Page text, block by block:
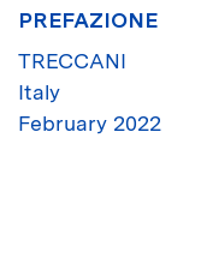
PREFAZIONE
TRECCANI
Italy
February 2022